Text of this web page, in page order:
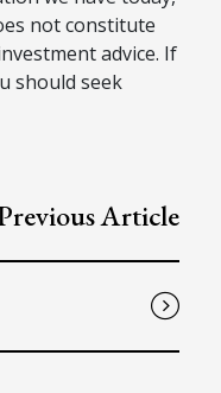
not constitute
advice. If
should seek
Article